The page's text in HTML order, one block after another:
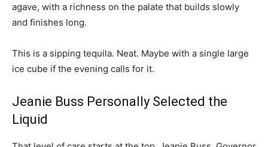
agave, with a richness on the palate that builds slowly
and finishes long.
This is a sipping tequila. Neat. Maybe with a single large
ice cube if the evening calls for it.
Jeanie Buss Personally Selected the
Liquid